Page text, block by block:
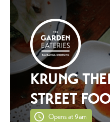
KRUNG
STREET
Opens at 9am